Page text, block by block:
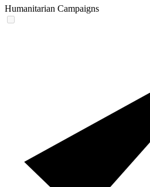
Humanitarian Campaigns